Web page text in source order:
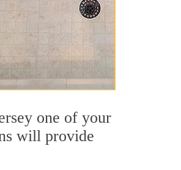
one of your
will provide